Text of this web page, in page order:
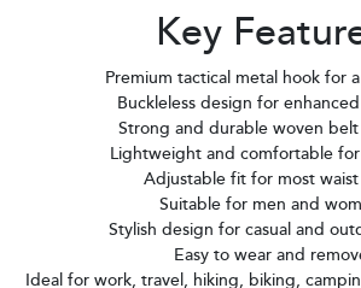
Key
Premium tactical metal hook for
Buckleless design for
Strong and durable woven
Lightweight and comfortable
Adjustable fit for most waist
Suitable for men and
Stylish design for casual and
Easy to wear and
Ideal for work, travel, hiking, biking,